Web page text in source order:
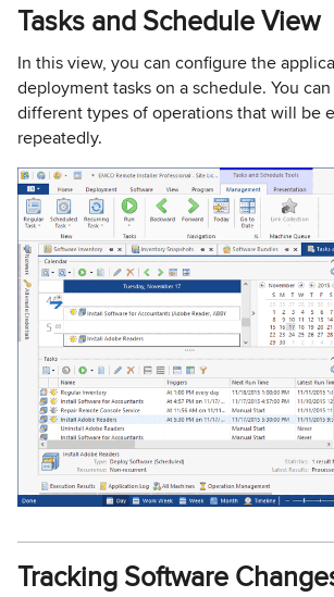
Tasks and Schedule View
In this view, you can configure the
deployment tasks on a schedule. You
different types of operations that will be
repeatedly.
Tracking Software